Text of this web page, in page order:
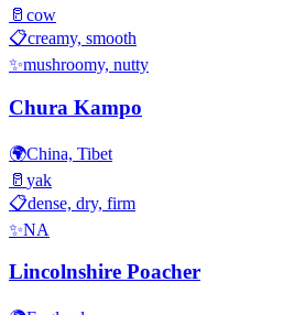
🥛 cow
📋creamy, smooth
✨mushroomy, nutty
Chura Kampo
🌍China, Tibet
🥛 yak
📋dense, dry, firm
✨NA
Lincolnshire Poacher